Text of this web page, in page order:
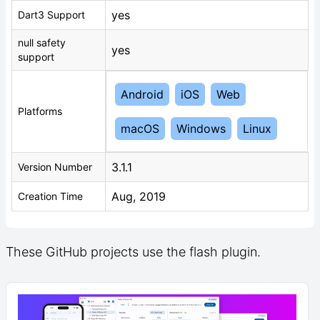
Dart3 Support yes
null safety
support
yes
Platforms
Android iOS Web
macOS Windows Linux
Version Number 3.1.1
Creation Time Aug, 2019
These GitHub projects use the flash plugin.